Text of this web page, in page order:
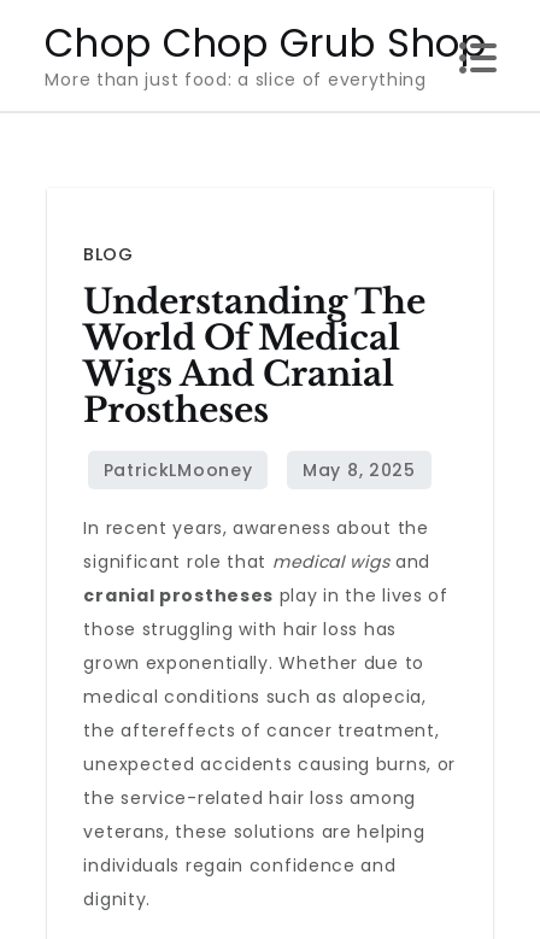
content
Chop Chop Grub Shop
More than just food: a slice of everything
BLOG
Understanding The
World Of Medical
Wigs And Cranial
Prostheses
In recent years, awareness about the
significant role that medical wigsand
cranial prostheses play in the lives of
those struggling with hair loss has
grown exponentially. Whether due to
medical conditions such as alopecia,
the aftereffects of cancer treatment,
unexpected accidents causing burns, or
the service-related hair loss among
veterans, these solutions are helping
individuals regain confidence and
dignity.